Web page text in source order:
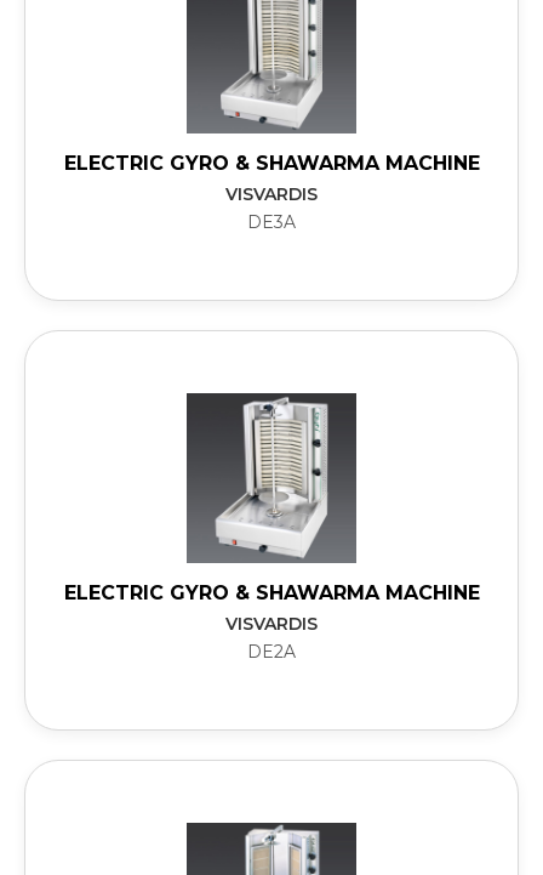
ELECTRIC GYRO & SHAWARMA MACHINE
VISVARDIS
DE3A
ELECTRIC GYRO & SHAWARMA MACHINE
VISVARDIS
DE2A